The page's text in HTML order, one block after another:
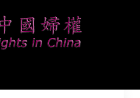
rights, and help
a better place.